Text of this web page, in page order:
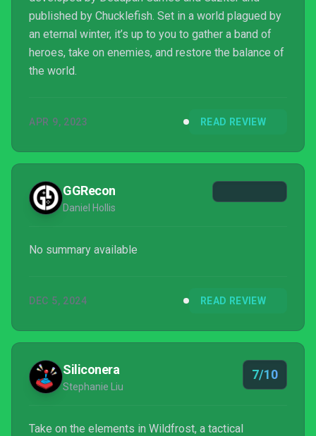
published by Chucklefish. Set in a world plagued by
an eternal winter, it’s up to you to gather a band of
heroes, take on enemies, and restore the balance of
the world.
APR 9, 2023 READ REVIEW
GGRecon
Daniel Hollis
No summary available
DEC 5, 2024 READ REVIEW
Siliconera
Stephanie Liu
7/10
Take on the elements in Wildfrost, a tactical